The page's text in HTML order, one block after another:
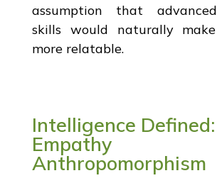
assumption that
skills would naturally
more relatable.
Intelligence
Empathy
Anthropomorphism